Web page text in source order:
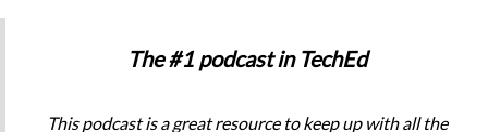
The #1 podcast in TechEd
This podcast is a great resource to keep up with all the